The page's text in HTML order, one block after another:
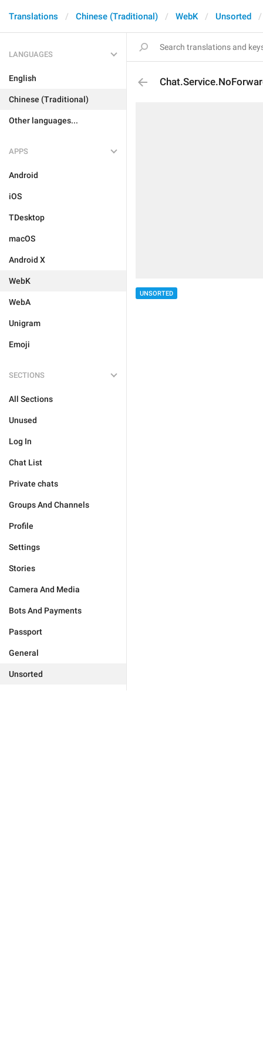
Translations Chinese (Traditional) WebK Unsorted
LANGUAGES
English
Chinese (Traditional)
Other languages...
APPS
Android
iOS
TDesktop
macOS
Android X
WebK
WebA
Unigram
Emoji
SECTIONS
All Sections
Unused
Log In
Chat List
Private chats
Groups And Channels
Profile
Settings
Stories
Camera And Media
Bots And Payments
Passport
General
Unsorted
UNSORTED